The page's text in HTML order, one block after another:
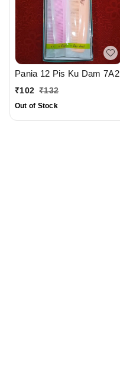
Pania 12 Pis Ku Dam 7A2
₹102 ₹132
Out of Stock